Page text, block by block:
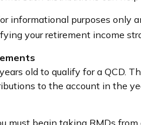
informational purposes only
your retirement income
old to qualify for a QCD.
to the account in the